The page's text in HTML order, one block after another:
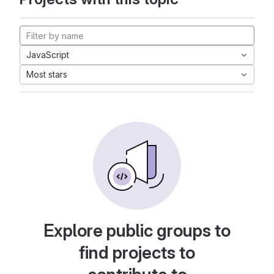
JavaScript
Most stars
Explore public groups to
find projects to